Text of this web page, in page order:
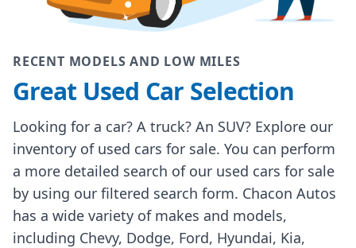
RECENT MODELS AND LOW MILES
Great Used Car Selection
Looking for a car? A truck? An SUV? Explore our
inventory of used cars for sale. You can perform
a more detailed search of our used cars for sale
by using our filtered search form. Chacon Autos
has a wide variety of makes and models,
including Chevy, Dodge, Ford, Hyundai, Kia,